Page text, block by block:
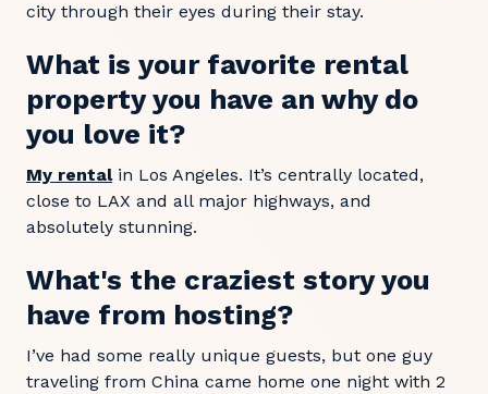
city through their eyes during their stay.
What is your favorite rental
property you have an why do
you love it?
My rentalin Los Angeles. It’s centrally located,
close to LAX and all major highways, and
absolutely stunning.
What's the craziest story you
have from hosting?
I’ve had some really unique guests, but one guy
traveling from China came home one night with 2